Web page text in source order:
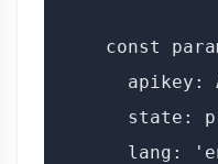
const
apikey:
state:
lang: